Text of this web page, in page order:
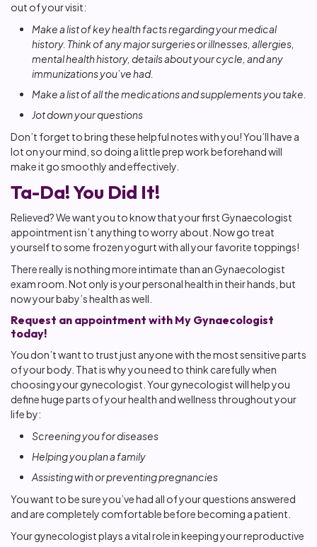
out of your visit:
Make a list of key health facts regarding your medical
history. Think of any major surgeries or illnesses, allergies,
mental health history, details about your cycle, and any
immunizations you’ve had.
Make a list of all the medications and supplements you take.
Jot down your questions
Don’t forget to bring these helpful notes with you! You’ll have a
lot on your mind, so doing a little prep work beforehand will
make it go smoothly and effectively.
Ta-Da! You Did It!
Relieved? We want you to know that your first Gynaecologist
appointment isn’t anything to worry about. Now go treat
yourself to some frozen yogurt with all your favorite toppings!
There really is nothing more intimate than an Gynaecologist
exam room. Not only is your personal health in their hands, but
now your baby’s health as well.
Request an appointment with My Gynaecologist
today!
You don’t want to trust just anyone with the most sensitive parts
of your body. That is why you need to think carefully when
choosing your gynecologist. Your gynecologist will help you
define huge parts of your health and wellness throughout your
life by:
Screening you for diseases
Helping you plan a family
Assisting with or preventing pregnancies
You want to be sure you’ve had all of your questions answered
and are completely comfortable before becoming a patient.
Your gynecologist plays a vital role in keeping your reproductive